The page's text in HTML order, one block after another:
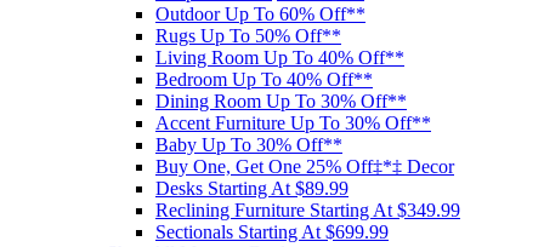
Outdoor Up To 60% Off**
Rugs Up To 50% Off**
Living Room Up To 40% Off**
Bedroom Up To 40% Off**
Dining Room Up To 30% Off**
Accent Furniture Up To 30% Off**
Baby Up To 30% Off**
Buy One, Get One 25% Off‡*‡ Decor​
Desks Starting At $89.99
Reclining Furniture Starting At $349.99
Sectionals Starting At $699.99